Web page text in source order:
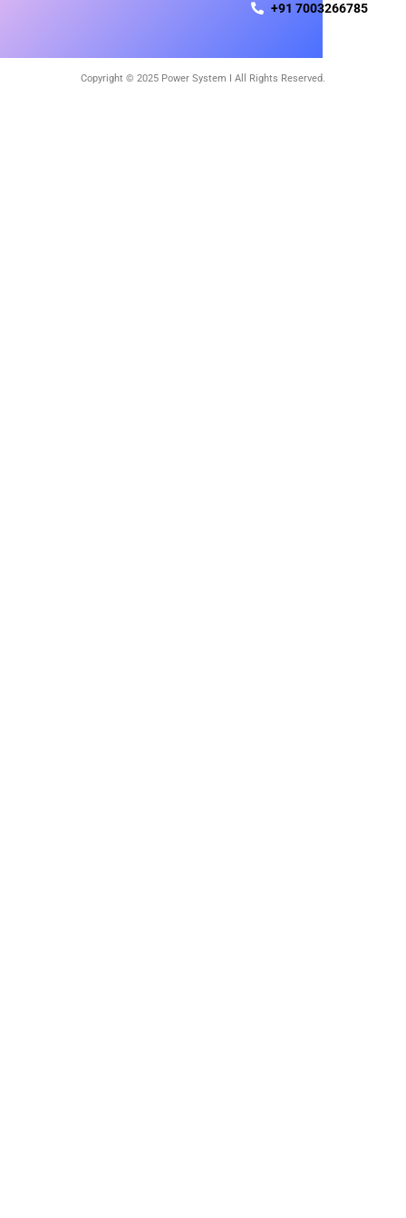
+91 7003266785
Copyright © 2025 Power System I All Rights Reserved.